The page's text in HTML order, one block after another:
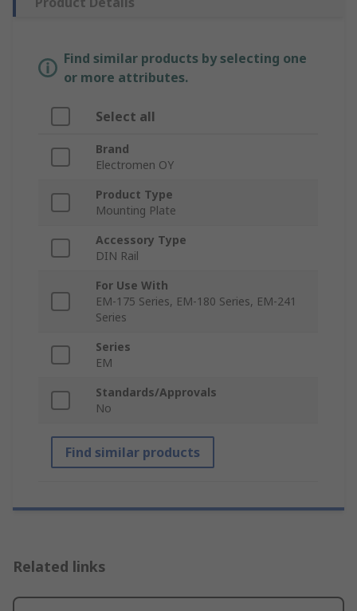
Find similar products by selecting one
or more attributes.
Select all
Brand
Electromen OY
Product Type
Mounting Plate
Accessory Type
DIN Rail
For Use With
EM-175 Series, EM-180 Series, EM-241
Series
Series
EM
Standards/Approvals
No
Find similar products
Related links